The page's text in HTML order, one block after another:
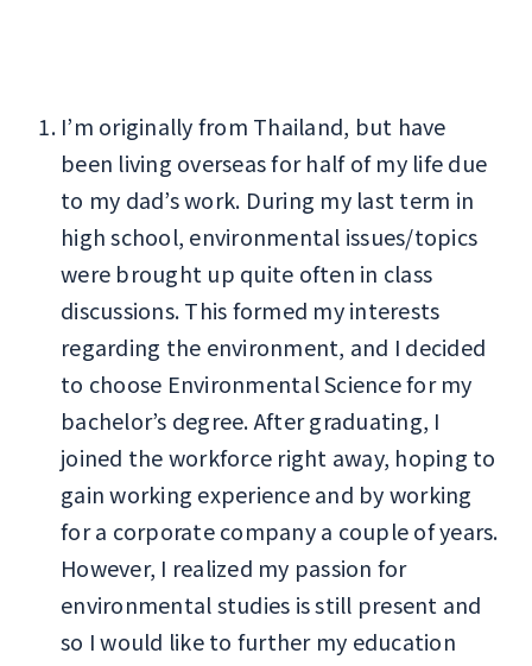
I’m originally from Thailand, but have
been living overseas for half of my life due
to my dad’s work. During my last term in
high school, environmental issues/topics
were brought up quite often in class
discussions. This formed my interests
regarding the environment, and I decided
to choose Environmental Science for my
bachelor’s degree. After graduating, I
joined the workforce right away, hoping to
gain working experience and by working
for a corporate company a couple of years.
However, I realized my passion for
environmental studies is still present and
so I would like to further my education